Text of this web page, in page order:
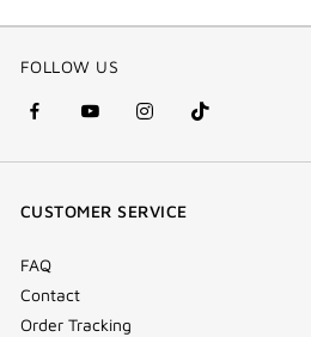
FOLLOW US
facebook
(new
youtube
(new
instagram
(new
Tik
Tok
CUSTOMER SERVICE
FAQ
Contact
Order Tracking